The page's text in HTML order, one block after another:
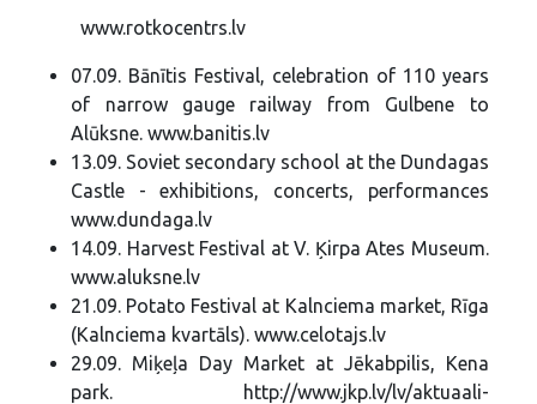
www.rotkocentrs.lv
07.09. Bānītis Festival, celebration of 110 years
of narrow gauge railway from Gulbene to
Alūksne. www.banitis.lv
13.09. Soviet secondary school at the Dundagas
Castle - exhibitions, concerts, performances
www.dundaga.lv
14.09. Harvest Festival at V. Ķirpa Ates Museum.
www.aluksne.lv
21.09. Potato Festival at Kalnciema market, Rīga
(Kalnciema kvartāls). www.celotajs.lv
29.09. Miķeļa Day Market at Jēkabpilis, Kena
park. http://www.jkp.lv/lv/aktuaali-